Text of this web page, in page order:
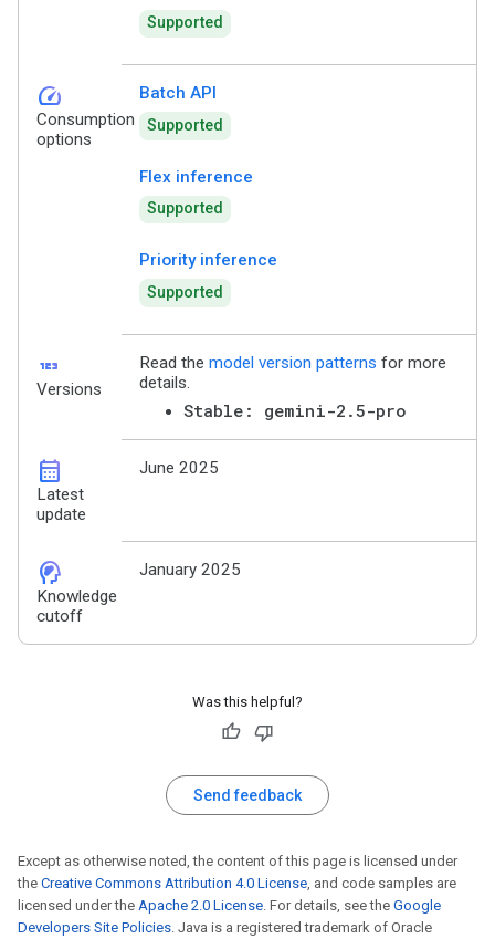
Supported
speed
Consumption
options
Batch API
Supported
Flex inference
Supported
Priority inference
Supported
123
Versions
Read the model version patterns for more
details.
Stable: gemini-2.5-pro
calendar_month
Latest
update
June 2025
cognition_2
Knowledge
cutoff
January 2025
Was this helpful?
Send feedback
Except as otherwise noted, the content of this page is licensed under
the Creative Commons Attribution 4.0 License, and code samples are
licensed under the Apache 2.0 License. For details, see the Google
Developers Site Policies. Java is a registered trademark of Oracle